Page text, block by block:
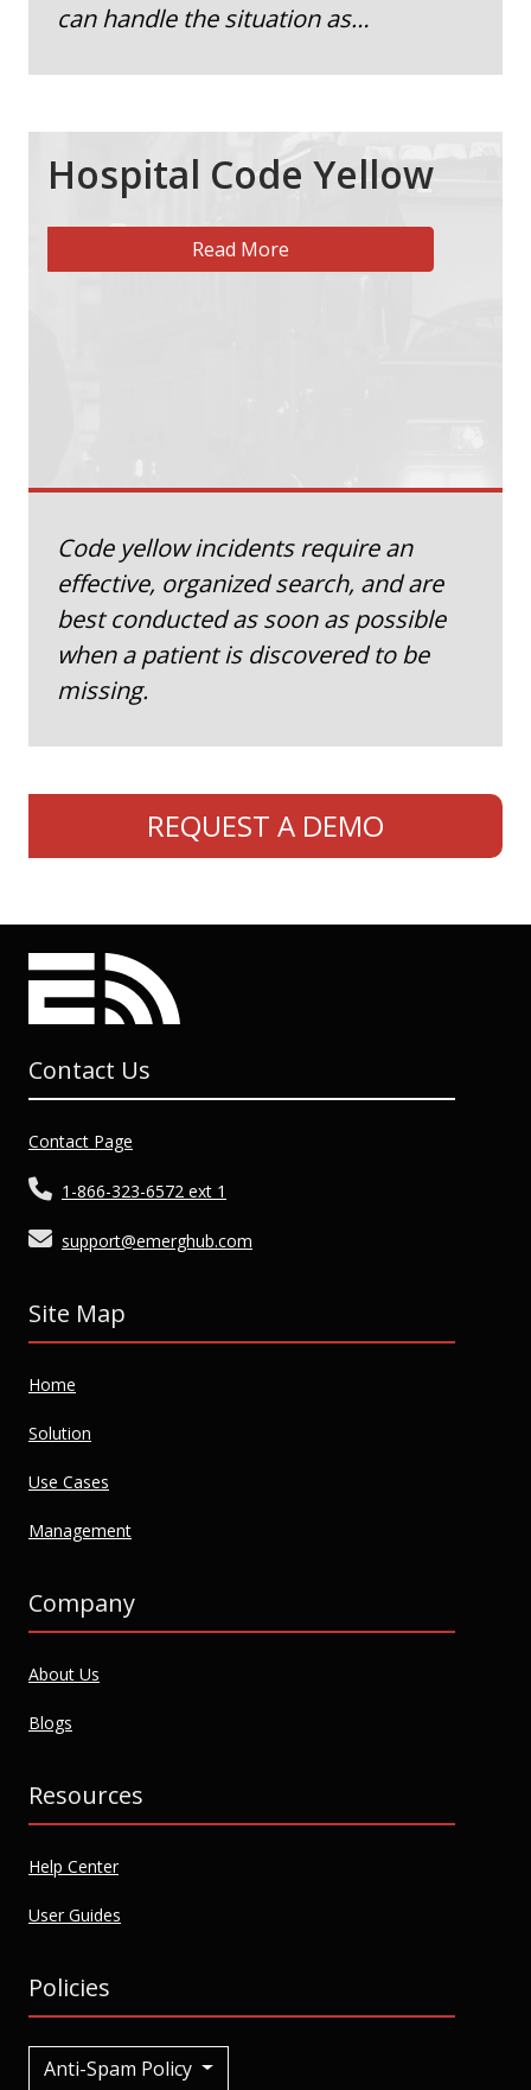
can handle the situation as…
Hospital Code Yellow
Read More
Code yellow incidents require an
effective, organized search, and are
best conducted as soon as possible
when a patient is discovered to be
missing.
REQUEST A DEMO
EmergHub footer
Contact Us
Contact Page
1-866-323-6572 ext 1
support@emerghub.com
Site Map
Home
Solution
Use Cases
Management
Company
About Us
Blogs
Resources
Help Center
User Guides
Policies
Anti-Spam Policy